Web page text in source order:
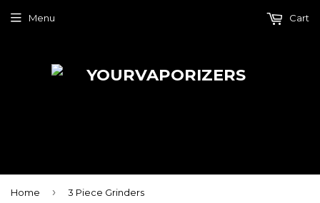
Menu Cart
Home › 3 Piece Grinders